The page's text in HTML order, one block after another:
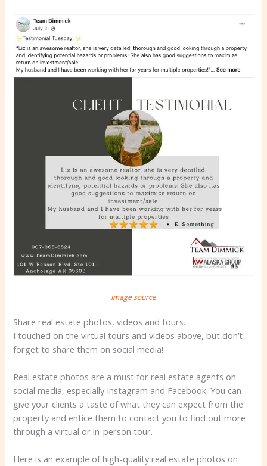
Image source
Share real estate photos, videos and tours.
I touched on the virtual tours and videos above, but don’t
forget to share them on social media!
Real estate photos are a must for real estate agents on
social media, especially Instagram and Facebook. You can
give your clients a taste of what they can expect from the
property and entice them to contact you to find out more
through a virtual or in-person tour.
Here is an example of high-quality real estate photos on